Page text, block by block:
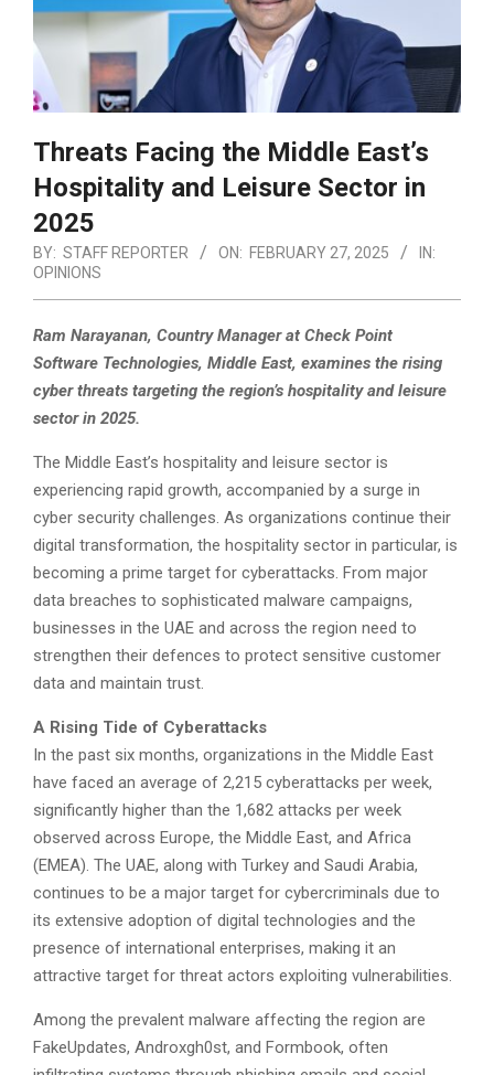
Threats Facing the Middle East’s
Hospitality and Leisure Sector in
2025
BY: STAFF REPORTER ON: FEBRUARY 27, 2025
IN:
OPINIONS
Ram Narayanan, Country Manager at Check Point
Software Technologies, Middle East, examines the rising
cyber threats targeting the region’s hospitality and leisure
sector in 2025.
The Middle East’s hospitality and leisure sector is
experiencing rapid growth, accompanied by a surge in
cyber security challenges. As organizations continue their
digital transformation, the hospitality sector in particular, is
becoming a prime target for cyberattacks. From major
data breaches to sophisticated malware campaigns,
businesses in the UAE and across the region need to
strengthen their defences to protect sensitive customer
data and maintain trust.
A Rising Tide of Cyberattacks
In the past six months, organizations in the Middle East
have faced an average of 2,215 cyberattacks per week,
significantly higher than the 1,682 attacks per week
observed across Europe, the Middle East, and Africa
(EMEA). The UAE, along with Turkey and Saudi Arabia,
continues to be a major target for cybercriminals due to
its extensive adoption of digital technologies and the
presence of international enterprises, making it an
attractive target for threat actors exploiting vulnerabilities.
Among the prevalent malware affecting the region are
FakeUpdates, Androxgh0st, and Formbook, often